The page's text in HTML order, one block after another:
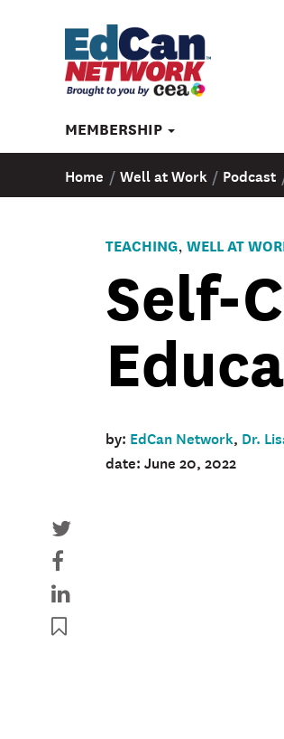
MEMBERSHIP
Home / Well at Work / Podcast
TEACHING, WELL AT
Self-
by: EdCan Network, Dr.
date: June 20, 2022